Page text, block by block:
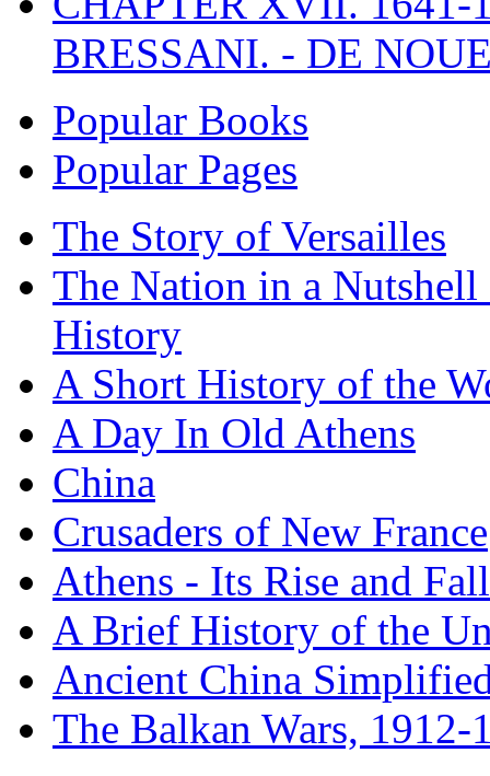
BRESSANI. - DE
Popular Books
Popular Pages
The Story of Versailles
The Nation in a
History
A Short History of the
A Day In Old Athens
China
Crusaders of New France
Athens - Its Rise and Fall
A Brief History of the
Ancient China
The Balkan Wars, 1912-